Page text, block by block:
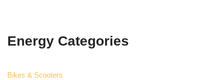
Energy Categories
Bikes & Scooters